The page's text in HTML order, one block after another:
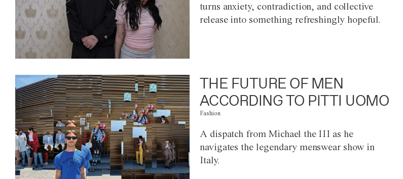
turns anxiety, contradiction, and collective
release into something refreshingly hopeful.
THE FUTURE OF MEN
ACCORDING TO PITTI UOMO
Fashion
A dispatch from Michael the III as he
navigates the legendary menswear show in
Italy.